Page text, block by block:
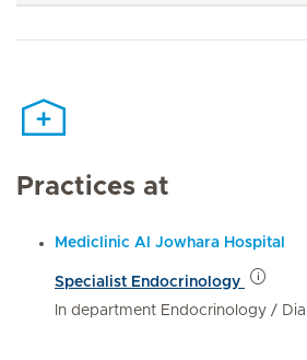
Practices at
Mediclinic Al Jowhara Hospital
Specialist Endocrinology
In department Endocrinology /